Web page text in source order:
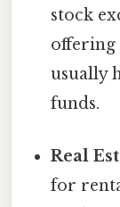
stock
offering
usually
funds.
Real
for